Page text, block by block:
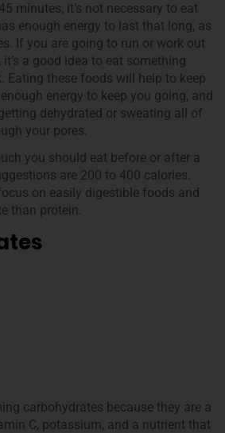
minutes, it’s not necessary to eat
enough energy to last that long, as
If you are going to run or work out
a good idea to eat something
Eating these foods will help to keep
energy to keep you going, and
dehydrated or sweating all of
your pores.
you should eat before or after a
are 200 to 400 calories.
on easily digestible foods and
than protein.
carbohydrates because they are a
C, potassium, and a nutrient that